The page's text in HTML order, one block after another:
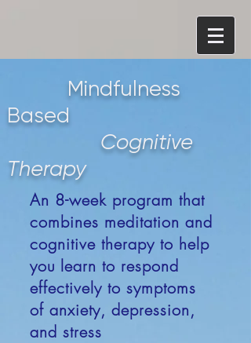
Mindfulness
Based
Cognitive
Therapy
An 8-week program that
combines meditation and
cognitive therapy to help
you learn to respond
effectively to symptoms
of anxiety, depression,
and stress